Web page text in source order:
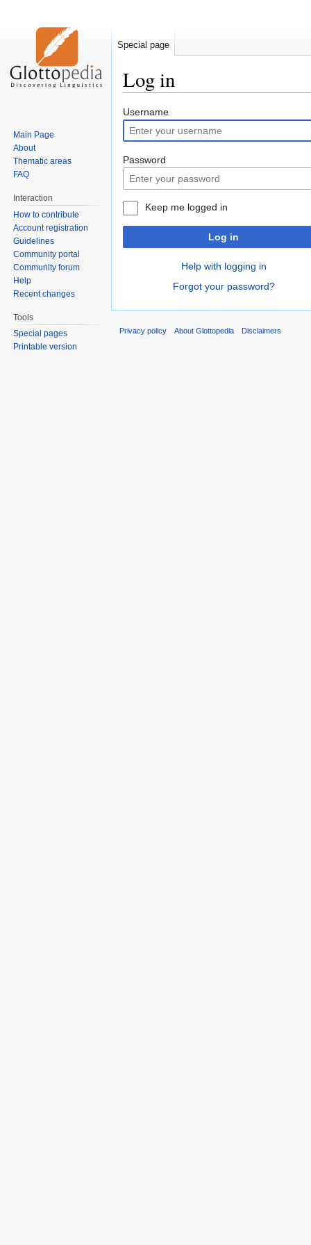
Log in
Jump
to
navigation
Jump
to
search
Username
Password
Keep me logged in
Log in
Help with logging in
Forgot your password?
Special page
Main Page
About
Thematic areas
FAQ
Interaction
How to contribute
Account registration
Guidelines
Community portal
Community forum
Help
Recent changes
Tools
Special pages
Printable version
Privacy policy About Glottopedia Disclaimers